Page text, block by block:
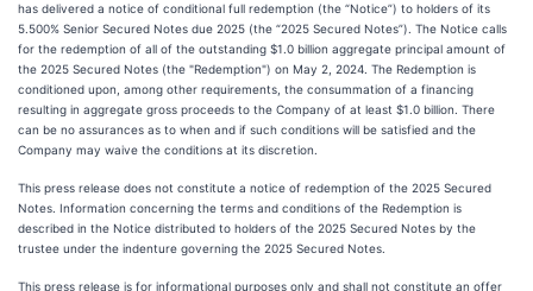
has delivered a notice of conditional full redemption (the “Notice”) to holders of its
5.500% Senior Secured Notes due 2025 (the “2025 Secured Notes”). The Notice calls
for the redemption of all of the outstanding $1.0 billion aggregate principal amount of
the 2025 Secured Notes (the "Redemption") on May 2, 2024. The Redemption is
conditioned upon, among other requirements, the consummation of a financing
resulting in aggregate gross proceeds to the Company of at least $1.0 billion. There
can be no assurances as to when and if such conditions will be satisfied and the
Company may waive the conditions at its discretion.
This press release does not constitute a notice of redemption of the 2025 Secured
Notes. Information concerning the terms and conditions of the Redemption is
described in the Notice distributed to holders of the 2025 Secured Notes by the
trustee under the indenture governing the 2025 Secured Notes.
This press release is for informational purposes only and shall not constitute an offer